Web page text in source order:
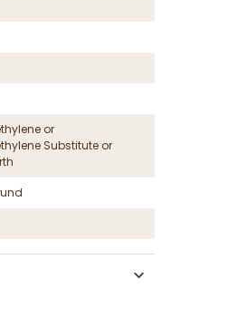
or
Substitute or